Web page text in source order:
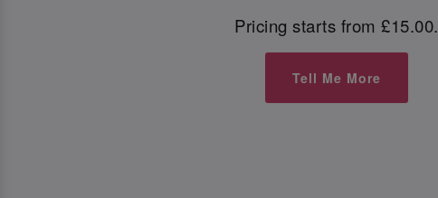
Pricing starts from £15.00.
Tell Me More